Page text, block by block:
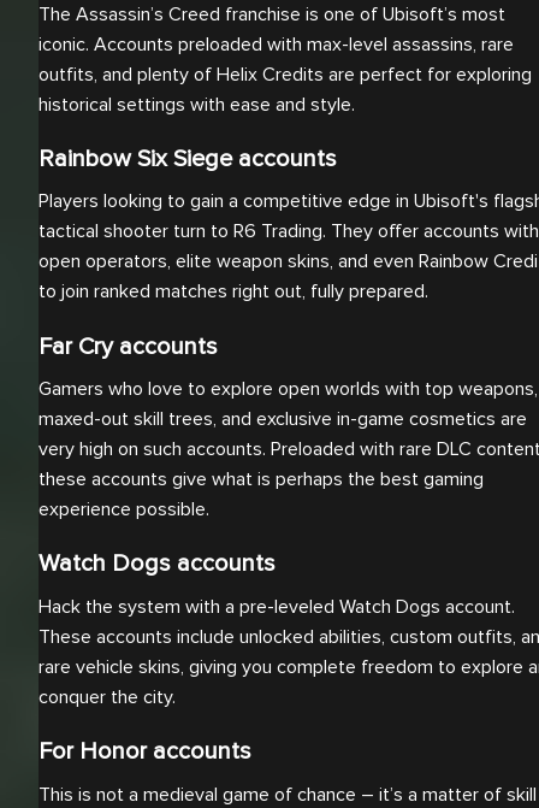
The Assassin’s Creed franchise is one of Ubisoft’s most
iconic. Accounts preloaded with max-level assassins, rare
outfits, and plenty of Helix Credits are perfect for exploring
historical settings with ease and style.
Rainbow Six Siege accounts
Players looking to gain a competitive edge in Ubisoft's
tactical shooter turn to R6 Trading. They offer accounts with
open operators, elite weapon skins, and even Rainbow
to join ranked matches right out, fully prepared.
Far Cry accounts
Gamers who love to explore open worlds with top weapons,
maxed-out skill trees, and exclusive in-game cosmetics are
very high on such accounts. Preloaded with rare DLC
these accounts give what is perhaps the best gaming
experience possible.
Watch Dogs accounts
Hack the system with a pre-leveled Watch Dogs account.
These accounts include unlocked abilities, custom outfits,
rare vehicle skins, giving you complete freedom to explore
conquer the city.
For Honor accounts
This is not a medieval game of chance – it’s a matter of skill